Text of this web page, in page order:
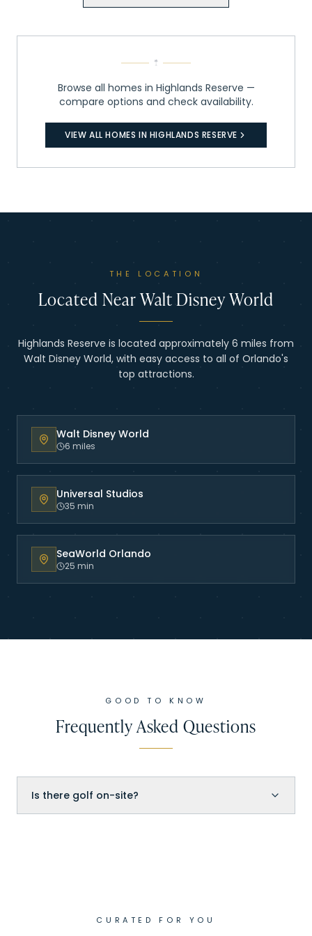
Browse all homes in Highlands Reserve —
compare options and check availability.
VIEW ALL HOMES IN HIGHLANDS RESERVE
THE LOCATION
Located Near Walt Disney World
Highlands Reserve is located approximately 6 miles from
Walt Disney World, with easy access to all of Orlando's
top attractions.
Walt Disney World
6 miles
Universal Studios
35 min
SeaWorld Orlando
25 min
GOOD TO KNOW
Frequently Asked Questions
Is there golf on-site?
CURATED FOR YOU